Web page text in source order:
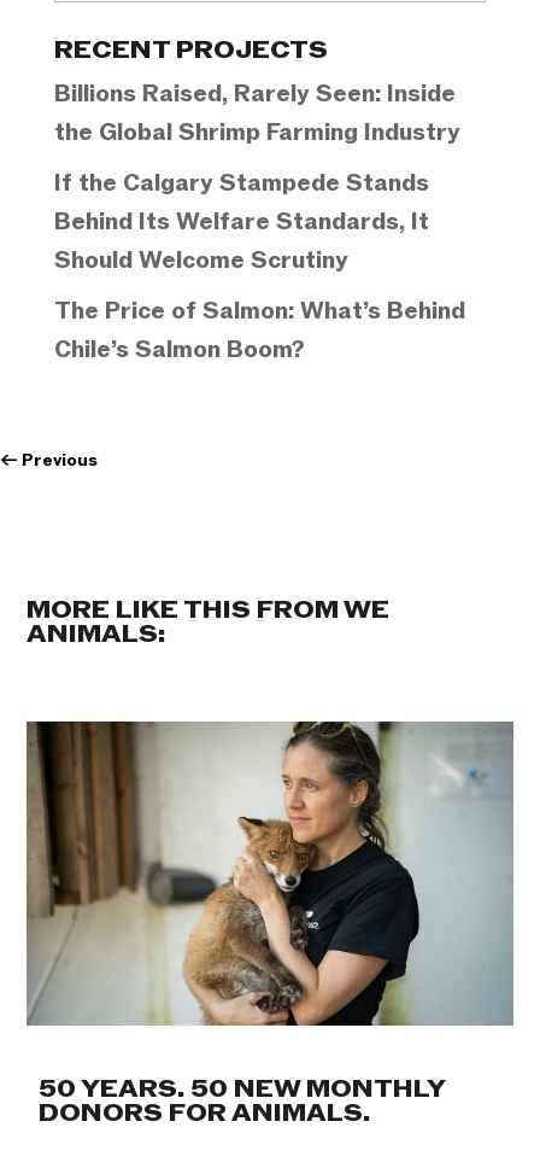
RECENT PROJECTS
Billions Raised, Rarely Seen: Inside
the Global Shrimp Farming Industry
If the Calgary Stampede Stands
Behind Its Welfare Standards, It
Should Welcome Scrutiny
The Price of Salmon: What’s Behind
Chile’s Salmon Boom?
← Previous
MORE LIKE THIS FROM WE
ANIMALS:
50 YEARS. 50 NEW MONTHLY
DONORS FOR ANIMALS.